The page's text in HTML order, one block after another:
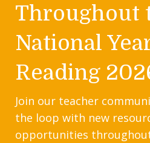
Throughout
National
Reading
Join our teacher
the loop with new
opportunities